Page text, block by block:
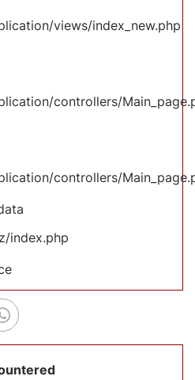
views/index_new.php
controllers/
controllers/
index.php